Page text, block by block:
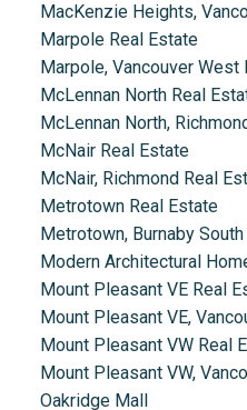
MacKenzie Heights,
Marpole Real Estate
Marpole, Vancouver West
McLennan North Real
McLennan North,
McNair Real Estate
McNair, Richmond Real
Metrotown Real Estate
Metrotown, Burnaby
Modern Architectural
Mount Pleasant VE Real
Mount Pleasant VE,
Mount Pleasant VW Real
Mount Pleasant VW,
Oakridge Mall